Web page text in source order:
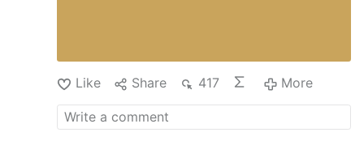
Like Share 417 More